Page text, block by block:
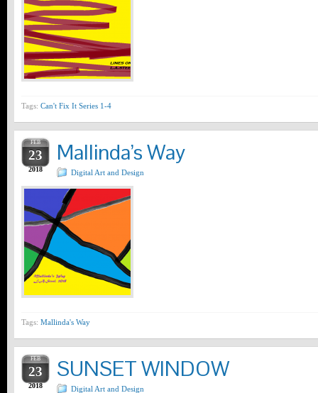
Tags: Can't Fix It Series 1-4
FEB
23
2018
Mallinda’s Way
Digital Art and Design
Tags: Mallinda's Way
FEB
23
2018
SUNSET WINDOW
Digital Art and Design